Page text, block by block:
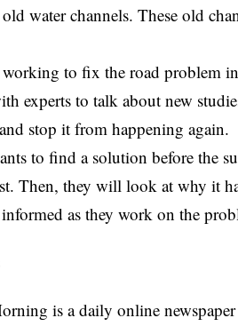
water channels. These old
to fix the road problem
experts to talk about new
stop it from happening again.
to find a solution before the
Then, they will look at why it
informed as they work on the
is a daily online